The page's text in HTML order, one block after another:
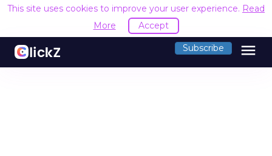
This site uses cookies to improve your user experience. Read
More
Accept
Subscribe menu